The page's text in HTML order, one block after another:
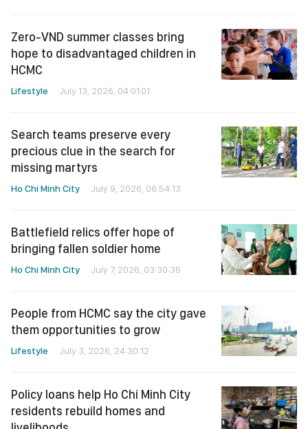
Zero-VND summer classes bring
hope to disadvantaged children in
HCMC
Lifestyle July 13, 2026, 04:01:01
Search teams preserve every
precious clue in the search for
missing martyrs
Ho Chi Minh City July 9, 2026, 06:54:13
Battlefield relics offer hope of
bringing fallen soldier home
Ho Chi Minh City July 7, 2026, 03:30:36
People from HCMC say the city gave
them opportunities to grow
Lifestyle July 3, 2026, 24:30:12
Policy loans help Ho Chi Minh City
residents rebuild homes and